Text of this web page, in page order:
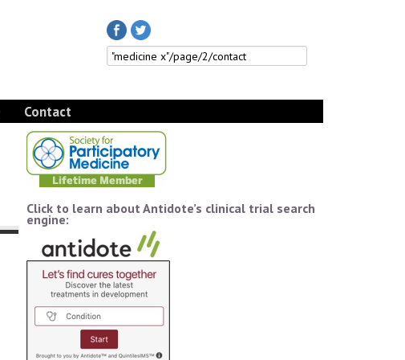
Contact
Click to learn about Antidote’s clinical trial search
engine: